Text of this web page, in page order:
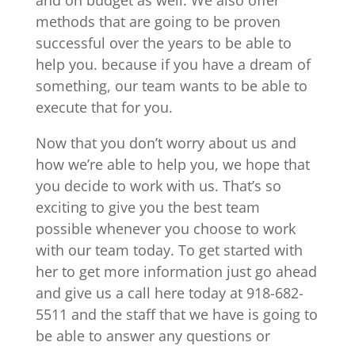
methods that are going to be proven
successful over the years to be able to
help you. because if you have a dream of
something, our team wants to be able to
execute that for you.
Now that you don’t worry about us and
how we’re able to help you, we hope that
you decide to work with us. That’s so
exciting to give you the best team
possible whenever you choose to work
with our team today. To get started with
her to get more information just go ahead
and give us a call here today at 918-682-
5511 and the staff that we have is going to
be able to answer any questions or